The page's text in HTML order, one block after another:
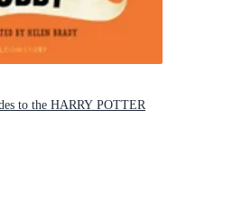
to the HARRY POTTER